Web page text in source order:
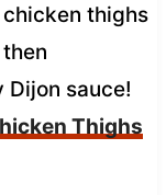
thighs
Dijon sauce!
Thighs